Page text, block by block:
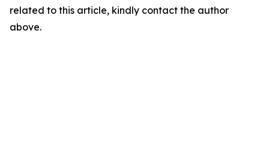
related to this article, kindly contact the author
above.